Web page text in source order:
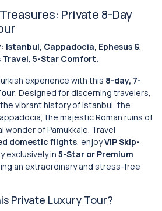
Private 8-Day
Cappadocia, Ephesus &
Travel, 5-Star Comfort.
experience with this 8-day, 7-
. Designed for discerning travelers,
vibrant history of Istanbul, the
the majestic Roman ruins of
wonder of Pamukkale. Travel
domestic flights, enjoyVIP Skip-
exclusively in 5-Star or Premium
an extraordinary and stress-free
Private Luxury Tour?